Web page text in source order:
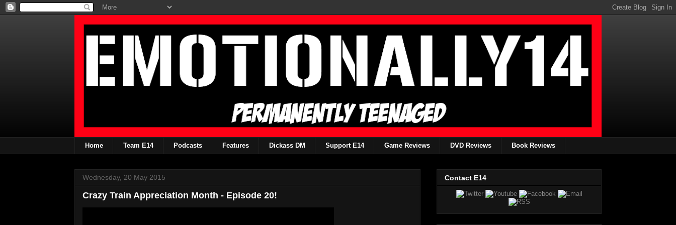
Home Team E14 Podcasts Features Dickass DM Support E14 Game Reviews DVD Reviews Book Reviews
Wednesday, 20 May 2015
Crazy Train Appreciation Month - Episode 20!
Contact E14